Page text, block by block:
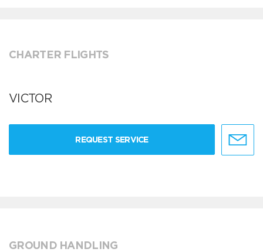
CHARTER FLIGHTS
VICTOR
REQUEST SERVICE
GROUND HANDLING